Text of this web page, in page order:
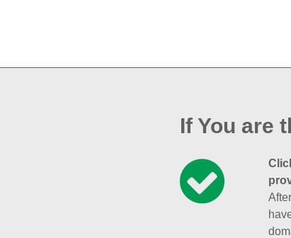
If You are